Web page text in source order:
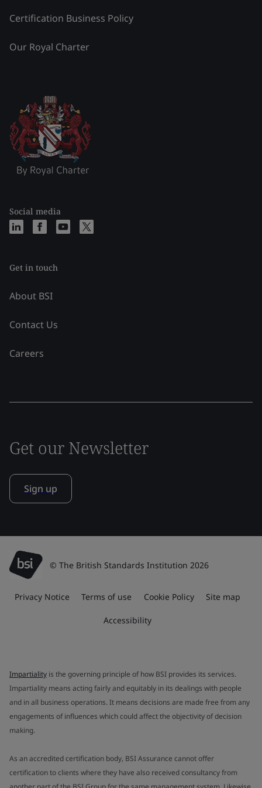
Certification Business Policy
Our Royal Charter
Social media
Get in touch
About BSI
Contact Us
Careers
Get our Newsletter
Sign up
© The British Standards Institution 2026
Privacy Notice Terms of use Cookie Policy Site map
Accessibility
Impartiality is the governing principle of how BSI provides its services.
Impartiality means acting fairly and equitably in its dealings with people
and in all business operations. It means decisions are made free from any
engagements of influences which could affect the objectivity of decision
making.
As an accredited certification body, BSI Assurance cannot offer
certification to clients where they have also received consultancy from